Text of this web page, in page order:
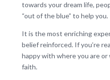
towards your dream life,
“out of the blue” to help you.
It is the most enriching
belief reinforced. If you’re
happy with where you are
faith.